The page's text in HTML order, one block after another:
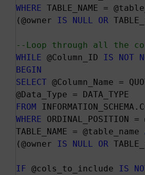
WHERE TABLE_NAME =
(@owner IS NULL OR
--Loop through all the
WHILE @Column_ID IS NOT
BEGIN
SELECT @Column_Name =
FROM
WHERE ORDINAL_POSITION =
TABLE_NAME = @table_name
(@owner IS NULL OR
IF @cols_to_include IS